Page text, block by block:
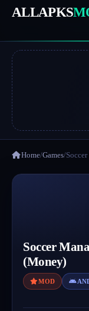
ALLAPKS
Home/Games/
Soccer
(Money)
MOD